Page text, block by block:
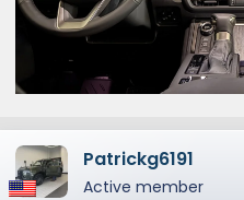
Patrickg6191
Active member